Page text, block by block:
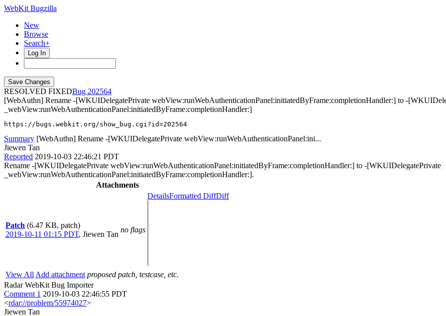
WebKit Bugzilla
New
Browse
Search+
Log In
RESOLVED FIXED
202564
[WebAuthn] Rename -[WKUIDelegatePrivate webView:runWebAuthenticationPanel:initiatedByFrame:completionHandler:] to -
_webView:runWebAuthenticationPanel:initiatedByFrame:completionHandler:]
https://bugs.webkit.org/show_bug.cgi?id=202564
Summary [WebAuthn] Rename -[WKUIDelegatePrivate webView:runWebAuthenticationPanel:ini...
Jiewen Tan
Reported 2019-10-03 22:46:21 PDT
Rename -[WKUIDelegatePrivate webView:runWebAuthenticationPanel:initiatedByFrame:completionHandler:] to -[WKUIDelegatePrivate
_webView:runWebAuthenticationPanel:initiatedByFrame:completionHandler:].
Attachments
Patch (6.47 KB, patch)
2019-10-11 01:15 PDT, Jiewen Tan
no flags
DetailsFormatted DiffDiff
View All Add attachment proposed patch, testcase, etc.
Radar WebKit Bug Importer
Comment 1 2019-10-03 22:46:55 PDT
<rdar://problem/55974027>
Jiewen Tan